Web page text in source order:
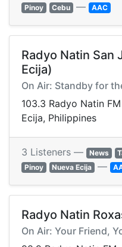
Pinoy
Cebu — AAC
Radyo Natin San
Ecija)
On Air: Standby for
103.3 Radyo Natin
Ecija, Philippines
3 Listeners — News
Pinoy
Nueva Ecija —
Radyo Natin
On Air: Your Friend,